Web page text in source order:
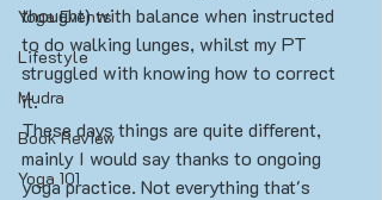
Yoga Events
Lifestyle
Mudra
Book Review
Yoga 101
thought) with balance when instructed
to do walking lunges, whilst my PT
struggled with knowing how to correct
it.
These days things are quite different,
mainly I would say thanks to ongoing
yoga practice. Not everything that's